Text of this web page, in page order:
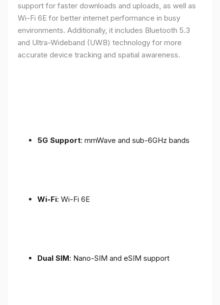
support for faster downloads and uploads, as well as
Wi-Fi 6E for better internet performance in busy
environments. Additionally, it includes Bluetooth 5.3
and Ultra-Wideband (UWB) technology for more
accurate device tracking and spatial awareness.
5G Support: mmWave and sub-6GHz bands
Wi-Fi: Wi-Fi 6E
Dual SIM: Nano-SIM and eSIM support